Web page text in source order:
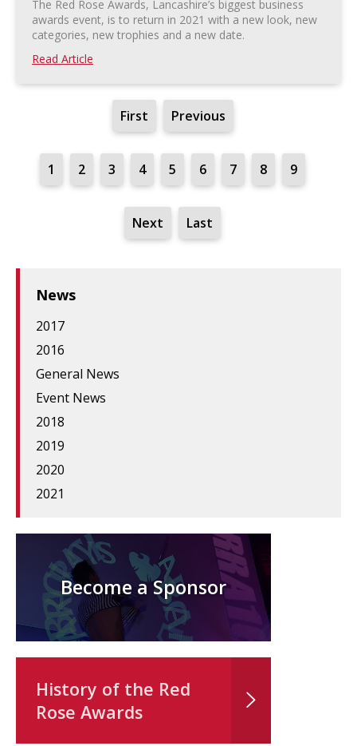
The Red Rose Awards, Lancashire’s biggest business
awards event, is to return in 2021 with a new look, new
categories, new trophies and a new date.
Read Article
First Previous
1 2 3 4 5 6 7 8 9
Next Last
News
2017
2016
General News
Event News
2018
2019
2020
2021
Become a Sponsor
History of the Red
Rose Awards